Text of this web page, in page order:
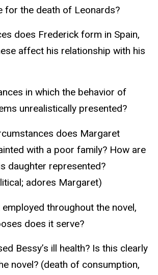
for the death of Leonards?
does Frederick form in Spain,
affect his relationship with his
in which the behavior of
unrealistically presented?
does Margaret
with a poor family? How are
daughter represented?
adores Margaret)
throughout the novel,
does it serve?
Bessy’s ill health? Is this clearly
novel? (death of consumption,